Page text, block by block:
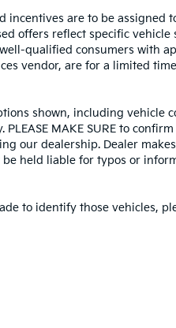
are to be assigned
offers reflect specific
qualified consumers with
vendor, are for a limited
shown, including vehicle
MAKE SURE to
our dealership. Dealer
held liable for typos or
to identify those vehicles,